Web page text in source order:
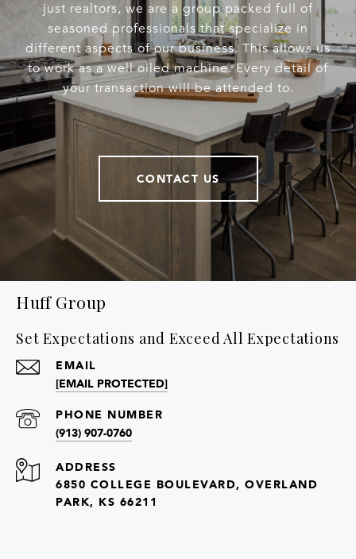
just realtors, we are a group packed full of
seasoned professionals that specialize in
different aspects of our business. This allows us
to work as a well oiled machine. Every detail of
your transaction will be attended to.
CONTACT US
Huff Group
Set Expectations and Exceed All Expectations
EMAIL
[EMAIL PROTECTED]
PHONE NUMBER
(913) 907-0760
ADDRESS
6850 COLLEGE BOULEVARD, OVERLAND
PARK, KS 66211